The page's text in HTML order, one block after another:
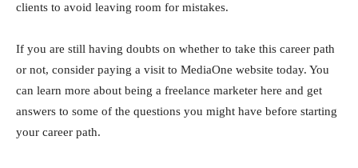
clients to avoid leaving room for mistakes.
If you are still having doubts on whether to take this career path
or not, consider paying a visit to MediaOne website today. You
can learn more about being a freelance marketer here and get
answers to some of the questions you might have before starting
your career path.